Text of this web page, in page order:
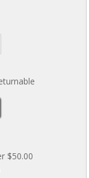
for preemies)
$50.00